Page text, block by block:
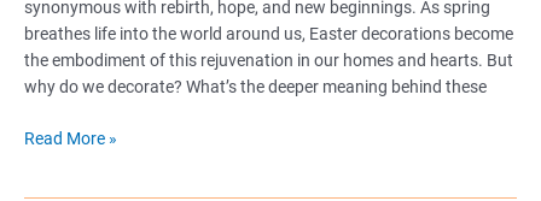
synonymous with rebirth, hope, and new beginnings. As spring
breathes life into the world around us, Easter decorations become
the embodiment of this rejuvenation in our homes and hearts. But
why do we decorate? What’s the deeper meaning behind these
Easter
Read More »